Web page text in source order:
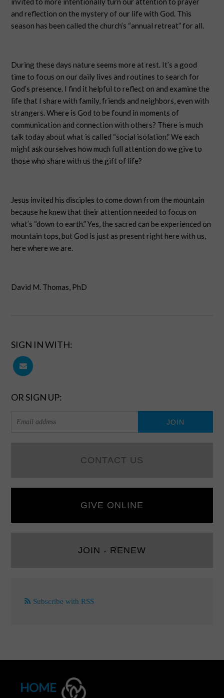
and reflection on the mystery of our life with God. This
season has been called the church’s “annual retreat” for all.
During these days nature seems more at rest. It’s a good
time to focus on our daily lives and routines to search for
God’s presence. I find it helpful to reflect on and examine the
life that I share with family, friends and neighbors, even with
strangers. Where is God to be found in moments of
communication and connection with others? There is much
talk today about what is called “social isolation.” We each
might ask ourselves how much full attention do we give to
those who share with us the gift of life?
Jesus invited his disciples to come down from the mountain
because he knew that their attention needed to focus on
what’s “down to earth.” Yes, the sacred can be experienced on
mountain tops, but God is just as present right here with us,
here where we are.
David M. Thomas, PhD
SIGN IN WITH:
OR SIGN UP:
CONTACT US
GIVE ONLINE
JOIN - RENEW
Subscribe with RSS
HOME